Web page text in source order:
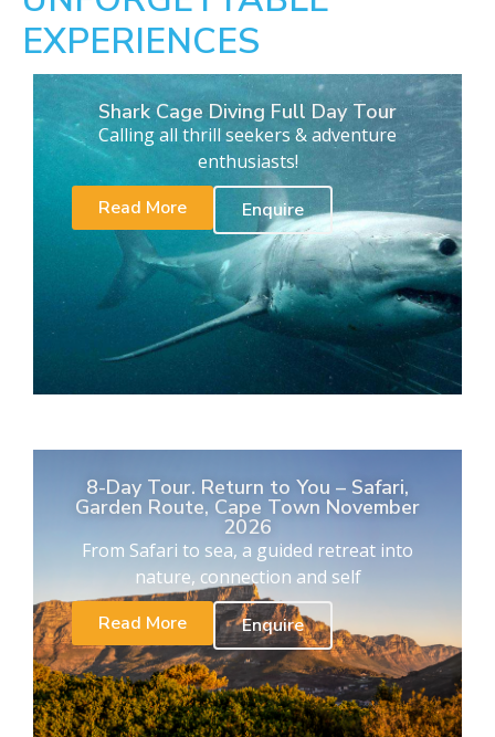
EXPERIENCES
Shark Cage Diving Full Day Tour
Calling all thrill seekers & adventure
enthusiasts!
Read More
Enquire
8-Day Tour. Return to You – Safari,
Garden Route, Cape Town November
2026
From Safari to sea, a guided retreat into
nature, connection and self
Read More
Enquire